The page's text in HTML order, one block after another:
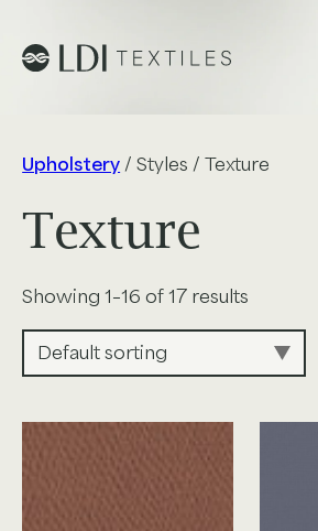
UPHOLSTERY
GET IN TOUCH
Project Profiles
Senior Living
Education
Upholstery / Styles / Texture
Texture
Showing 1–16 of 17 results